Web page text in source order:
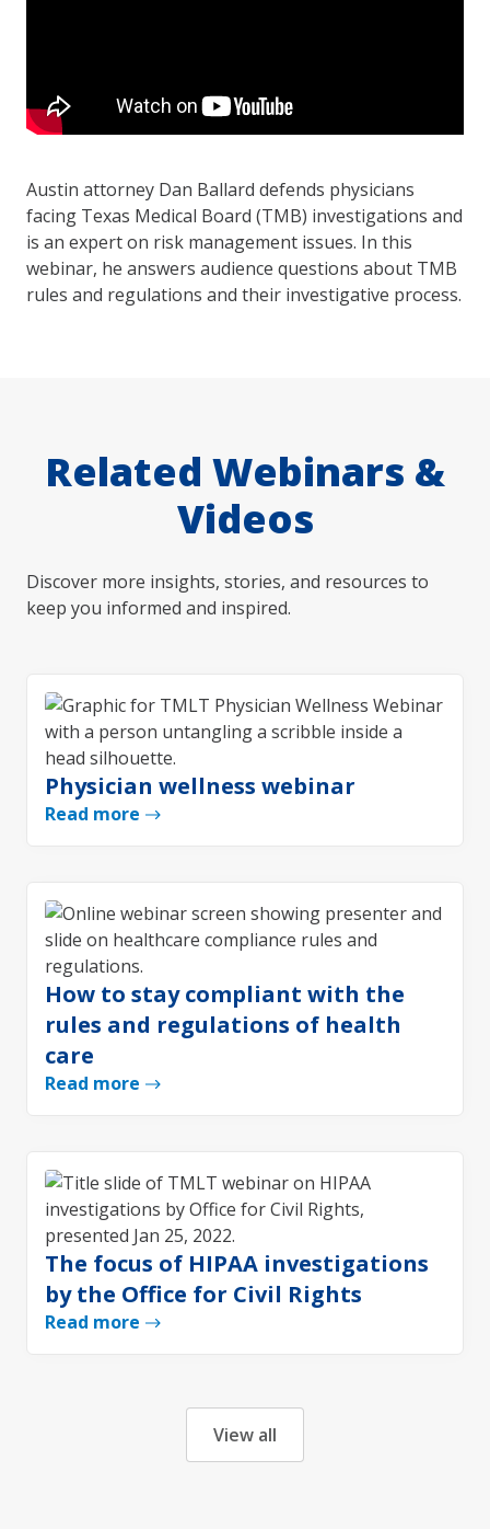
Austin attorney Dan Ballard defends physicians
facing Texas Medical Board (TMB) investigations and
is an expert on risk management issues. In this
webinar, he answers audience questions about TMB
rules and regulations and their investigative process.
Related Webinars &
Videos
Discover more insights, stories, and resources to
keep you informed and inspired.
Physician wellness webinar
Read more
How to stay compliant with the
rules and regulations of health
care
Read more
The focus of HIPAA investigations
by the Office for Civil Rights
Read more
View all